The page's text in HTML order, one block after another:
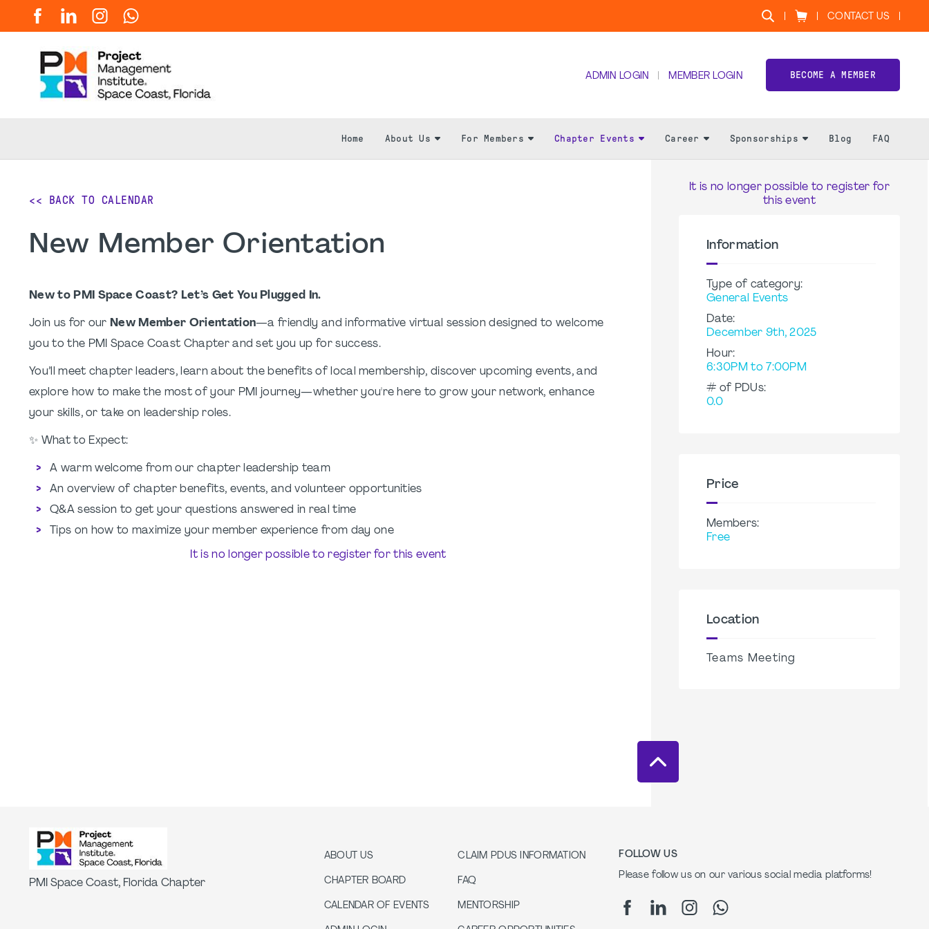
CONTACT US
ADMIN LOGIN MEMBER LOGIN BECOME A MEMBER
Home About Us For Members Chapter Events Career Sponsorships Blog FAQ
<< BACK TO CALENDAR
New Member Orientation
New to PMI Space Coast? Let’s Get You Plugged In.
Join us for our New Member Orientation—a friendly and informative virtual session designed to welcome
you to the PMI Space Coast Chapter and set you up for success.
You’ll meet chapter leaders, learn about the benefits of local membership, discover upcoming events, and
explore how to make the most of your PMI journey—whether you're here to grow your network, enhance
your skills, or take on leadership roles.
✨ What to Expect:
A warm welcome from our chapter leadership team
An overview of chapter benefits, events, and volunteer opportunities
Q&A session to get your questions answered in real time
Tips on how to maximize your member experience from day one
It is no longer possible to register for this event
It is no longer possible to register for
this event
Information
Type of category:
General Events
Date:
December 9th, 2025
Hour:
6:30PM to 7:00PM
# of PDUs:
0.0
Price
Members:
Free
Location
Teams Meeting
PMI Space Coast, Florida Chapter
ABOUT US
CHAPTER BOARD
CALENDAR OF EVENTS
CLAIM PDUS INFORMATION
FAQ
MENTORSHIP
FOLLOW US
Please follow us on our various social media platforms!